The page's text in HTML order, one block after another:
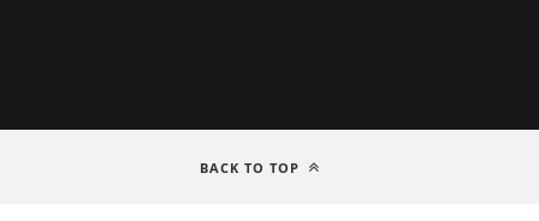
BACK TO TOP